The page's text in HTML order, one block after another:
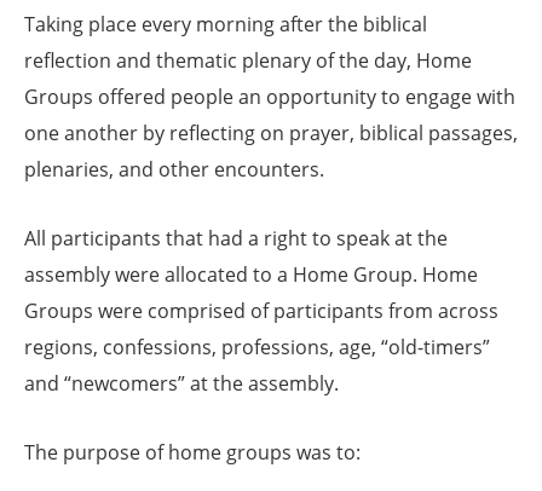
Taking place every morning after the biblical
reflection and thematic plenary of the day, Home
Groups offered people an opportunity to engage with
one another by reflecting on prayer, biblical passages,
plenaries, and other encounters.
All participants that had a right to speak at the
assembly were allocated to a Home Group. Home
Groups were comprised of participants from across
regions, confessions, professions, age, “old-timers”
and “newcomers” at the assembly.
The purpose of home groups was to: